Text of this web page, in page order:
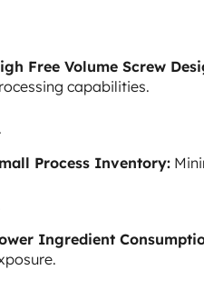
Free Volume Screw
capabilities.
Process Inventory:
Ingredient